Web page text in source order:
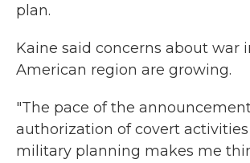
plan.
Kaine said concerns about war
American region are growing.
"The pace of the
authorization of covert
military planning makes me